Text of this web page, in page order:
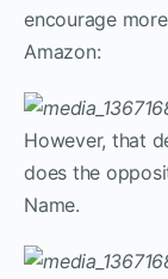
encourage
Amazon:
However, that
does the
Name.